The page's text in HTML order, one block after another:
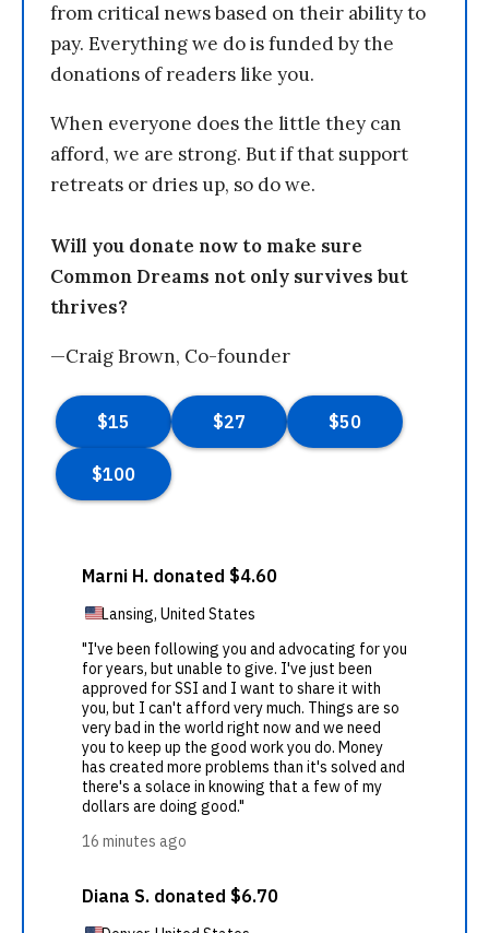
from critical news based on their ability to
pay. Everything we do is funded by the
donations of readers like you.
When everyone does the little they can
afford, we are strong. But if that support
retreats or dries up, so do we.
Will you donate now to make sure
Common Dreams not only survives but
thrives?
—Craig Brown, Co-founder